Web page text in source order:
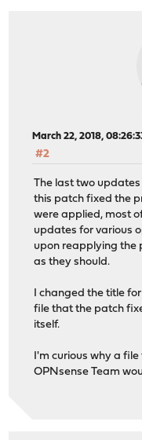
March 22, 2018,
#2
The last two
this patch fixed the
were applied, most
updates for various
upon reapplying the
as they should.
I changed the title
file that the patch
itself.
I'm curious why a
OPNsense Team